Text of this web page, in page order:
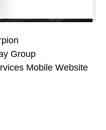
Group
Mobile Website